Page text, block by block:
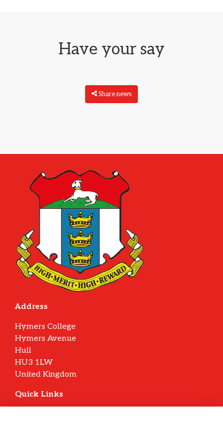
Have your say
Share news
Address
Hymers College
Hymers Avenue
Hull
HU3 1LW
United Kingdom
Quick Links